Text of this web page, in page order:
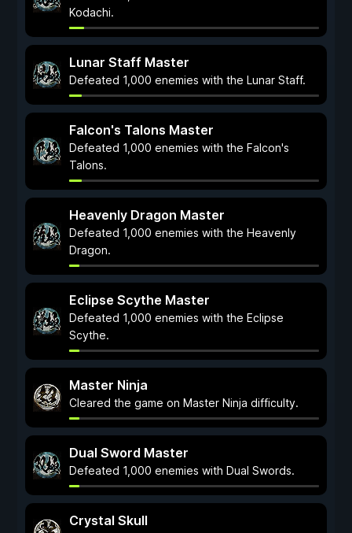
Kodachi.
Lunar Staff Master
Defeated 1,000 enemies with the Lunar Staff.
Falcon's Talons Master
Defeated 1,000 enemies with the Falcon's
Talons.
Heavenly Dragon Master
Defeated 1,000 enemies with the Heavenly
Dragon.
Eclipse Scythe Master
Defeated 1,000 enemies with the Eclipse
Scythe.
Master Ninja
Cleared the game on Master Ninja difficulty.
Dual Sword Master
Defeated 1,000 enemies with Dual Swords.
Crystal Skull